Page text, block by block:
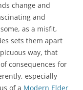
change and
and
as a misfit,
sets them apart
way, that
consequences for
especially
of a Modern Elder